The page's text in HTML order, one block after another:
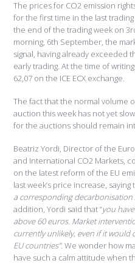
The prices for CO2 emission
for the first time in the last
the end of the trading week on
morning, 6th September, the
signal, having already exceeded
early trading. At the time of
62,07 on the ICE ECX exchange.
The fact that the normal volume
auction this week has not yet
for the auctions should remain
Beatriz Yordi, Director of the
and International CO2 Markets,
on the latest reform of the EU
last week’s price increase, saying
a corresponding
addition, Yordi said that “you
above 60 euros. Market
currently unlikely, even if it
EU countries”. We wonder how
have such a calm attitude when